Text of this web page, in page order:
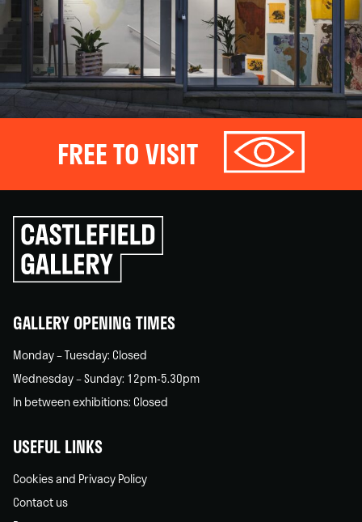
FREE TO VISIT
Click
to
go
back
GALLERY OPENING TIMES
Monday – Tuesday: Closed
Wednesday – Sunday: 12pm-5.30pm
In between exhibitions: Closed
USEFUL LINKS
Cookies and Privacy Policy
Contact us